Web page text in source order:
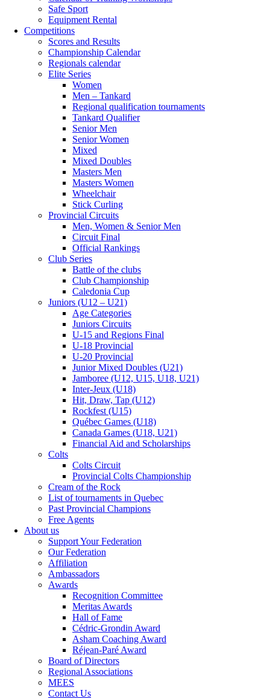
Safe Sport
Equipment Rental
Competitions
Scores and Results
Championship Calendar
Regionals calendar
Elite Series
Women
Men – Tankard
Regional qualification tournaments
Tankard Qualifier
Senior Men
Senior Women
Mixed
Mixed Doubles
Masters Men
Masters Women
Wheelchair
Stick Curling
Provincial Circuits
Men, Women & Senior Men
Circuit Final
Official Rankings
Club Series
Battle of the clubs
Club Championship
Caledonia Cup
Juniors (U12 – U21)
Age Categories
Juniors Circuits
U-15 and Regions Final
U-18 Provincial
U-20 Provincial
Junior Mixed Doubles (U21)
Jamboree (U12, U15, U18, U21)
Inter-Jeux (U18)
Hit, Draw, Tap (U12)
Rockfest (U15)
Québec Games (U18)
Canada Games (U18, U21)
Financial Aid and Scholarships
Colts
Colts Circuit
Provincial Colts Championship
Cream of the Rock
List of tournaments in Quebec
Past Provincial Champions
Free Agents
About us
Support Your Federation
Our Federation
Affiliation
Ambassadors
Awards
Recognition Committee
Meritas Awards
Hall of Fame
Cédric-Grondin Award
Asham Coaching Award
Réjean-Paré Award
Board of Directors
Regional Associations
MEES
Contact Us